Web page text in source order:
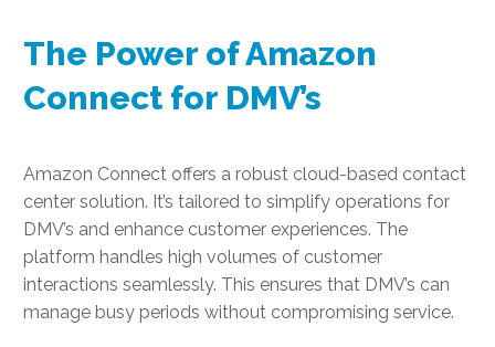
The Power of Amazon
Connect for DMV’s
Amazon Connect offers a robust cloud-based contact
center solution. It’s tailored to simplify operations for
DMV’s and enhance customer experiences. The
platform handles high volumes of customer
interactions seamlessly. This ensures that DMV’s can
manage busy periods without compromising service.